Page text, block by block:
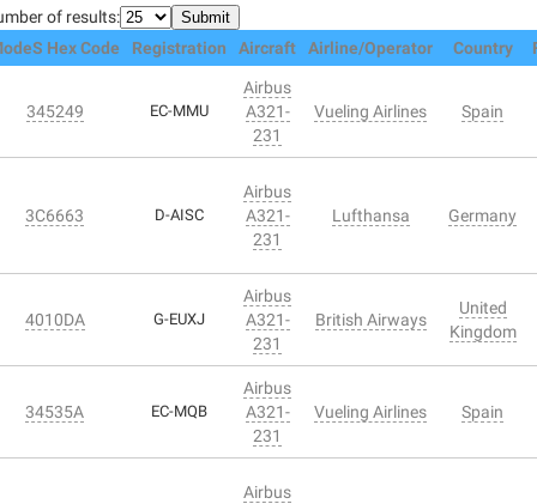
of results:
Hex Code
Registration Aircraft Airline/Operator Country
345249 EC-MMU
Airbus
A321-
231
Vueling Airlines Spain
3C6663 D-AISC
Airbus
A321-
231
Lufthansa Germany
4010DA G-EUXJ
Airbus
A321-
231
British Airways
United
Kingdom
34535A EC-MQB
Airbus
A321-
231
Vueling Airlines Spain
Airbus